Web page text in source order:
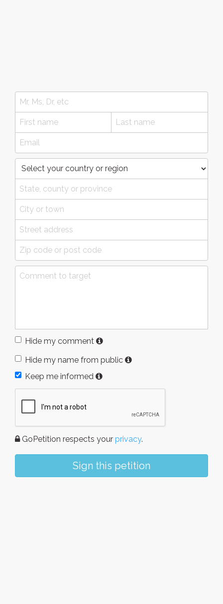
Hide my comment
Hide my name from public
Keep me informed
GoPetition respects your privacy.
Sign this petition